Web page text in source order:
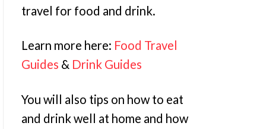
travel for food and drink.
Learn more here: Food Travel
Guides & Drink Guides
You will also tips on how to eat
and drink well at home and how